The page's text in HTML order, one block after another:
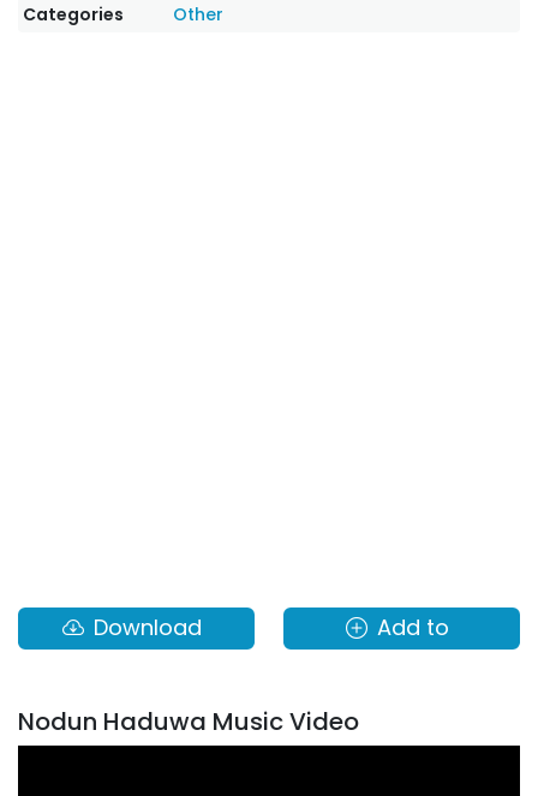
Categories
Other
Download Add to
Nodun Haduwa Music Video